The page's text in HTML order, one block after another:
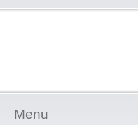
Menu